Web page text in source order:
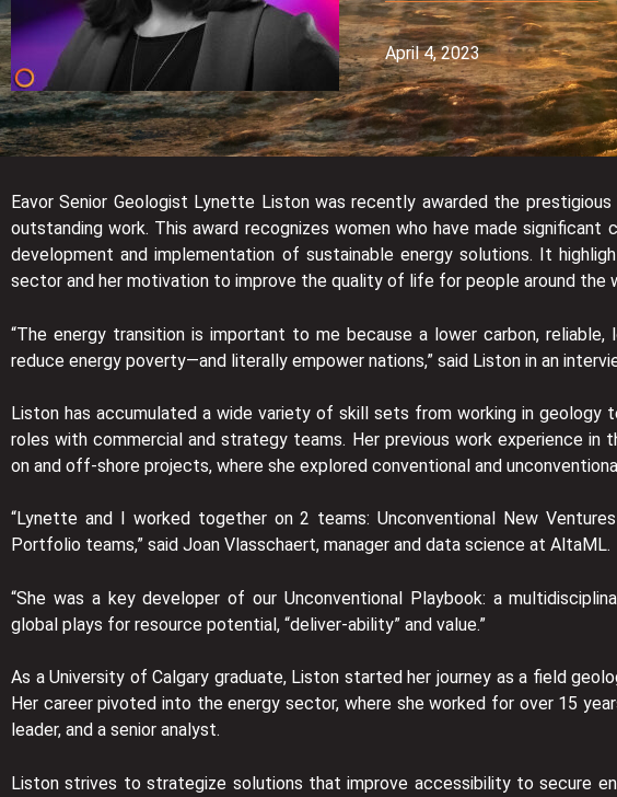
April 4, 2023
Eavor Senior Geologist Lynette Liston was recently awarded the
outstanding work. This award recognizes women who have made
development and implementation of sustainable energy solutions. It
sector and her motivation to improve the quality of life for people around the
“The energy transition is important to me because a lower carbon,
reduce energy poverty—and literally empower nations,” said Liston in an
Liston has accumulated a wide variety of skill sets from working in geology
roles with commercial and strategy teams. Her previous work experience in
on and off-shore projects, where she explored conventional and
“Lynette and I worked together on 2 teams: Unconventional New
Portfolio teams,” said Joan Vlasschaert, manager and data science at AltaML.
“She was a key developer of our Unconventional Playbook: a
global plays for resource potential, “deliver-ability” and value.”
As a University of Calgary graduate, Liston started her journey as a field
Her career pivoted into the energy sector, where she worked for over 15
leader, and a senior analyst.
Liston strives to strategize solutions that improve accessibility to secure